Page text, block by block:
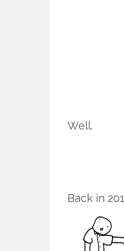
Well.
Back in